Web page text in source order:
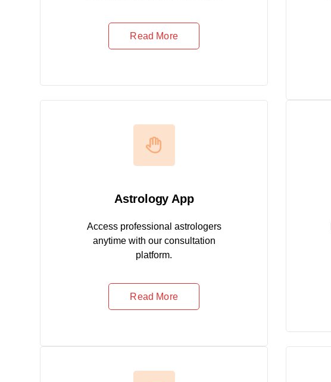
Read More
Astrology App
Access professional astrologers
anytime with our consultation
platform.
Read More